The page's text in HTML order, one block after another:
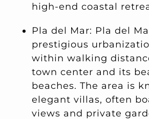
high-end coastal
Pla del Mar: Pla del
prestigious
within walking
town center and its
beaches. The area is
elegant villas, often
views and private